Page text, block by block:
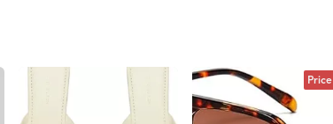
Price